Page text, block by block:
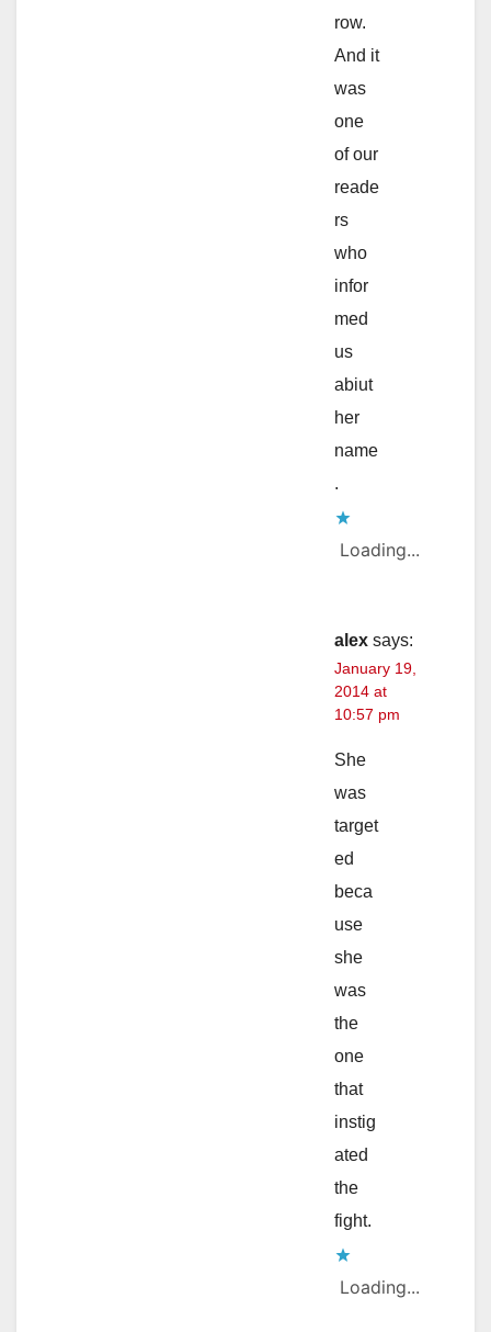
row.
And it
was
one
of our
reade
rs
who
infor
med
us
abiut
her
name
.
Loading...
alex says:
January 19,
2014 at
10:57 pm
She
was
target
ed
beca
use
she
was
the
one
that
instig
ated
the
fight.
Loading...